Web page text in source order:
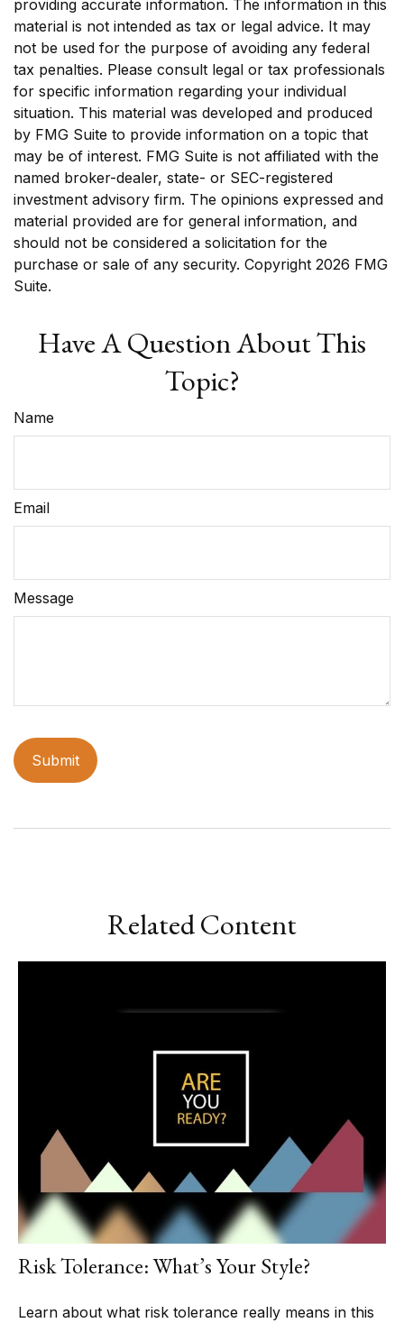
providing accurate information. The information in this
material is not intended as tax or legal advice. It may
not be used for the purpose of avoiding any federal
tax penalties. Please consult legal or tax professionals
for specific information regarding your individual
situation. This material was developed and produced
by FMG Suite to provide information on a topic that
may be of interest. FMG Suite is not affiliated with the
named broker-dealer, state- or SEC-registered
investment advisory firm. The opinions expressed and
material provided are for general information, and
should not be considered a solicitation for the
purchase or sale of any security. Copyright 2026 FMG
Suite.
Have A Question About This
Topic?
Name
Email
Message
Related Content
Risk Tolerance: What’s Your Style?
Learn about what risk tolerance really means in this